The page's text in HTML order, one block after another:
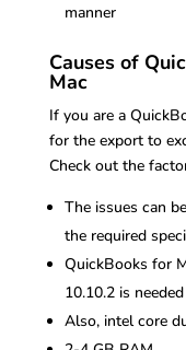
manner
Causes of
Mac
If you are a
for the export to
Check out the
The issues can
the required
QuickBooks for
10.10.2 is needed
Also, intel core